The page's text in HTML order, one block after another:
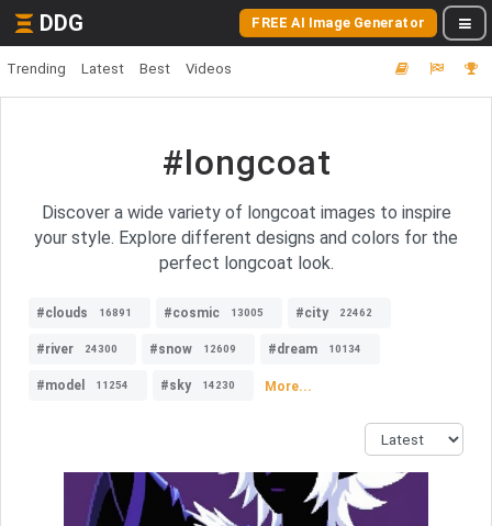
DDG FREE AI Image Generator
Trending Latest Best Videos
#longcoat
Discover a wide variety of longcoat images to inspire
your style. Explore different designs and colors for the
perfect longcoat look.
#clouds 16891 #cosmic 13005 #city 22462
#river 24300 #snow 12609 #dream 10134
#model 11254 #sky 14230 More...